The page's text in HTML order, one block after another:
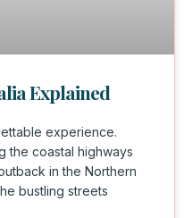
Explained
experience.
the coastal highways
in the Northern
bustling streets